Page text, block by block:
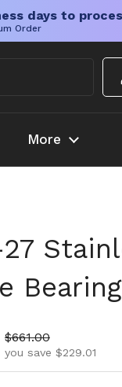
days to
Order
More
Bearing
Sale price
$661.00
you save $229.01